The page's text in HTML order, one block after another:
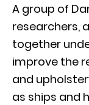
A group of
researchers,
together
improve the
and
as ships and